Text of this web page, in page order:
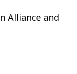
Alliance and